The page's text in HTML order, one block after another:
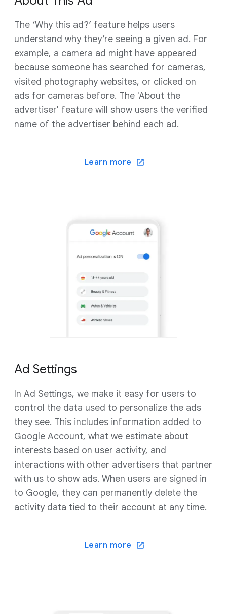
The ‘Why this ad?’ feature helps users
understand why they’re seeing a given ad. For
example, a camera ad might have appeared
because someone has searched for cameras,
visited photography websites, or clicked on
ads for cameras before. The 'About the
advertiser' feature will show users the verified
name of the advertiser behind each ad.
Learn more
Ad Settings
In Ad Settings, we make it easy for users to
control the data used to personalize the ads
they see. This includes information added to
Google Account, what we estimate about
interests based on user activity, and
interactions with other advertisers that partner
with us to show ads. When users are signed in
to Google, they can permanently delete the
activity data tied to their account at any time.
Learn more